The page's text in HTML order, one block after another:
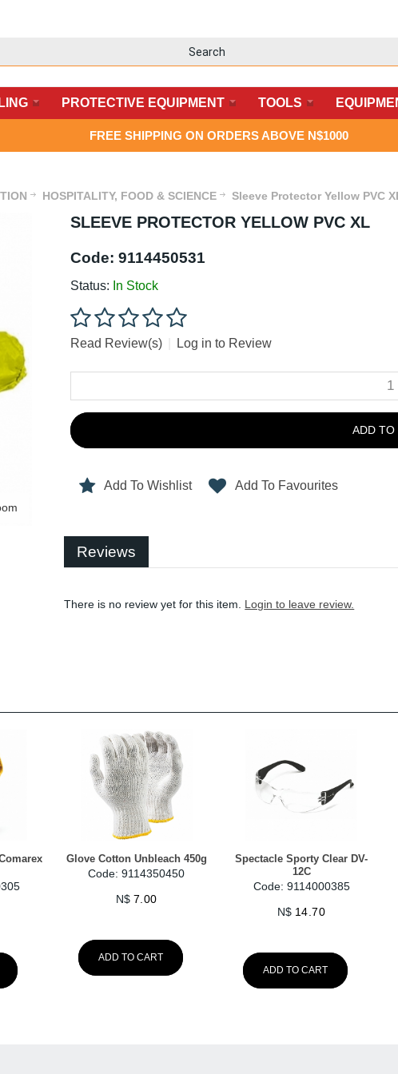
PROTECTIVE EQUIPMENT TOOLS
FREE SHIPPING ON ORDERS ABOVE N$1000
HOSPITALITY, FOOD & SCIENCE Sleeve Protector Yellow PVC
SLEEVE PROTECTOR YELLOW PVC XL
Code: 9114450531
Status: In Stock
Read Review(s) Log in to Review
ADD TO
Add To Wishlist Add To Favourites
Reviews
There is no review yet for this item. Login to leave review.
Glove Cotton Unbleach 450g
Code: 9114350450
N$ 7.00
ADD TO CART
Spectacle Sporty Clear DV-
12C
Code: 9114000385
N$ 14.70
ADD TO CART